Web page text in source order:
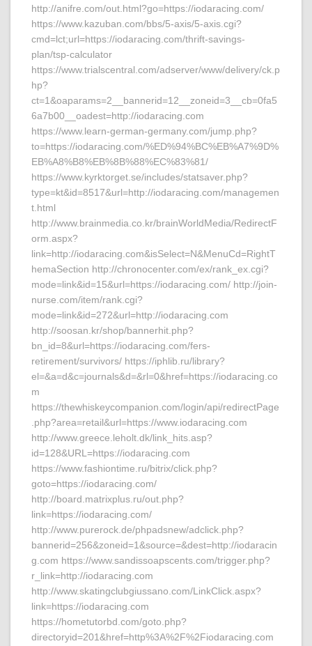
http://anifre.com/out.html?go=https://iodaracing.com/
https://www.kazuban.com/bbs/5-axis/5-axis.cgi?
cmd=lct;url=https://iodaracing.com/thrift-savings-
plan/tsp-calculator
https://www.trialscentral.com/adserver/www/delivery/ck.p
hp?
ct=1&oaparams=2__bannerid=12__zoneid=3__cb=0fa5
6a7b00__oadest=http://iodaracing.com
https://www.learn-german-germany.com/jump.php?
to=https://iodaracing.com/%ED%94%BC%EB%A7%9D%
EB%A8%B8%EB%8B%88%EC%83%81/
https://www.kyrktorget.se/includes/statsaver.php?
type=kt&id=8517&url=http://iodaracing.com/managemen
t.html
http://www.brainmedia.co.kr/brainWorldMedia/RedirectF
orm.aspx?
link=http://iodaracing.com&isSelect=N&MenuCd=RightT
hemaSection http://chronocenter.com/ex/rank_ex.cgi?
mode=link&id=15&url=https://iodaracing.com/ http://join-
nurse.com/item/rank.cgi?
mode=link&id=272&url=http://iodaracing.com
http://soosan.kr/shop/bannerhit.php?
bn_id=8&url=https://iodaracing.com/fers-
retirement/survivors/ https://iphlib.ru/library?
el=&a=d&c=journals&d=&rl=0&href=https://iodaracing.co
m
https://thewhiskeycompanion.com/login/api/redirectPage
.php?area=retail&url=https://www.iodaracing.com
http://www.greece.leholt.dk/link_hits.asp?
id=128&URL=https://iodaracing.com
https://www.fashiontime.ru/bitrix/click.php?
goto=https://iodaracing.com/
http://board.matrixplus.ru/out.php?
link=https://iodaracing.com/
http://www.purerock.de/phpadsnew/adclick.php?
bannerid=256&zoneid=1&source=&dest=http://iodaracin
g.com https://www.sandissoapscents.com/trigger.php?
r_link=http://iodaracing.com
http://www.skatingclubgiussano.com/LinkClick.aspx?
link=https://iodaracing.com
https://hometutorbd.com/goto.php?
directoryid=201&href=http%3A%2F%2Fiodaracing.com